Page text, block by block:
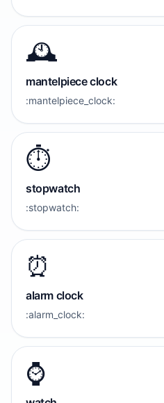
🕰️
mantelpiece clock
:mantelpiece_clock:
⏱️
stopwatch
:stopwatch:
⏰️
alarm clock
:alarm_clock:
⌚️